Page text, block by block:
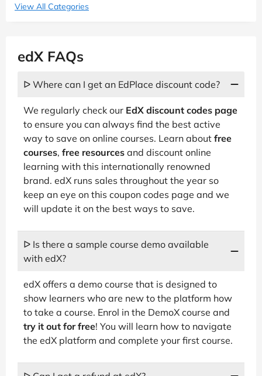
View All Categories
edX FAQs
ᐅ Where can I get an EdPlace discount code?
We regularly check our EdX discount codes page
to ensure you can always find the best active
way to save on online courses. Learn about free
courses, free resources and discount online
learning with this internationally renowned
brand. edX runs sales throughout the year so
keep an eye on this coupon codes page and we
will update it on the best ways to save.
ᐅ Is there a sample course demo available
with edX?
edX offers a demo course that is designed to
show learners who are new to the platform how
to take a course. Enrol in the DemoX course and
try it out for free! You will learn how to navigate
the edX platform and complete your first course.